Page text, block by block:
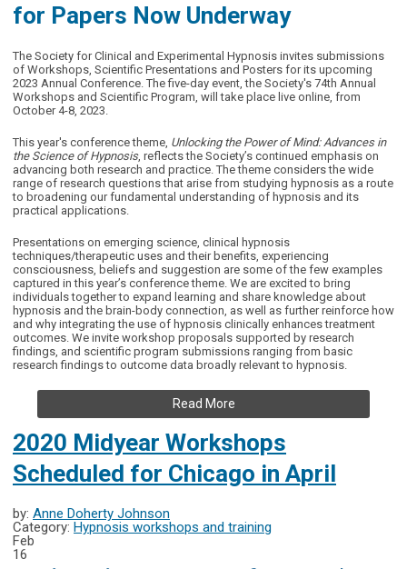
for Papers Now Underway
The Society for Clinical and Experimental Hypnosis invites submissions
of Workshops, Scientific Presentations and Posters for its upcoming
2023 Annual Conference. The five-day event, the Society's 74th Annual
Workshops and Scientific Program, will take place live online, from
October 4-8, 2023.
This year's conference theme, Unlocking the Power of Mind: Advances in
the Science of Hypnosis, reflects the Society’s continued emphasis on
advancing both research and practice. The theme considers the wide
range of research questions that arise from studying hypnosis as a route
to broadening our fundamental understanding of hypnosis and its
practical applications.
Presentations on emerging science, clinical hypnosis
techniques/therapeutic uses and their benefits, experiencing
consciousness, beliefs and suggestion are some of the few examples
captured in this year’s conference theme. We are excited to bring
individuals together to expand learning and share knowledge about
hypnosis and the brain-body connection, as well as further reinforce how
and why integrating the use of hypnosis clinically enhances treatment
outcomes. We invite workshop proposals supported by research
findings, and scientific program submissions ranging from basic
research findings to outcome data broadly relevant to hypnosis.
Read More
2020 Midyear Workshops
Scheduled for Chicago in April
by: Anne Doherty Johnson
Category: Hypnosis workshops and training
Feb
16